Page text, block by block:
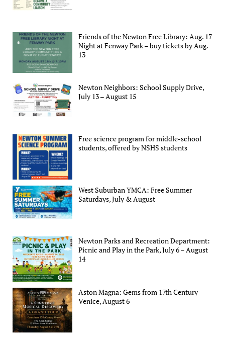
Friends of the Newton Free Library: Aug. 17
Night at Fenway Park – buy tickets by Aug.
13
Newton Neighbors: School Supply Drive,
July 13 – August 15
Free science program for middle-school
students, offered by NSHS students
West Suburban YMCA: Free Summer
Saturdays, July & August
Newton Parks and Recreation Department:
Picnic and Play in the Park, July 6 – August
14
Aston Magna: Gems from 17th Century
Venice, August 6